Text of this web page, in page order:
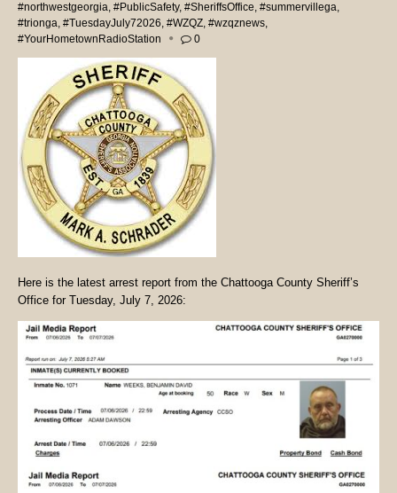
#northwestgeorgia #PublicSafety, #SheriffsOffice #summervillega
#trionga #TuesdayJuly72026 #WZQZ #wzqznews
#YourHometownRadioStation
0
Here is the latest arrest report from the Chattooga County Sheriff’s
Office for Tuesday, July 7, 2026: